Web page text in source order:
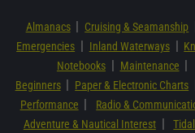
Almanacs | Cruising & Seamanship
Emergencies | Inland Waterways |
Notebooks | Maintenance |
Beginners | Paper & Electronic Charts
Performance | Radio &
Adventure & Nautical Interest |